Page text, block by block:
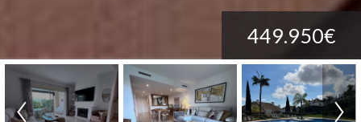
449.950€